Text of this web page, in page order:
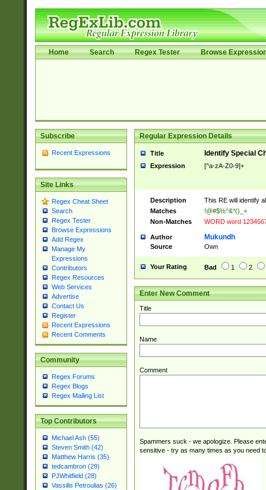
Home Search Regex Tester Browse
Subscribe
Recent Expressions
Site Links
Regex Cheat Sheet
Search
Regex Tester
Browse Expressions
Add Regex
Manage My
Expressions
Contributors
Regex Resources
Web Services
Advertise
Contact Us
Register
Recent Expressions
Recent Comments
Community
Regex Forums
Regex Blogs
Regex Mailing List
Top Contributors
Michael Ash (55)
Steven Smith (42)
Matthew Harris (35)
tedcambron (29)
PJWhitfield (28)
Vassilis Petroulias (26)
Regular Expression Details
Title Identify Special
Expression [^a-zA-Z0-9]+
Description
This RE will identify
Matches
!@#$%^&*()_+
Non-Matches
WORD word
Author Mukundh
Source Own
Your Rating Bad 1 2
Enter New Comment
Title
Name
Comment
Spammers suck - we apologize. Please
sensitive - try as many times as you need